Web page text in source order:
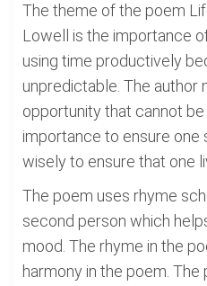
The theme of the poem
Lowell is the importance
using time productively
unpredictable. The author
opportunity that cannot
importance to ensure one
wisely to ensure that one
The poem uses rhyme
second person which
mood. The rhyme in the
harmony in the poem.